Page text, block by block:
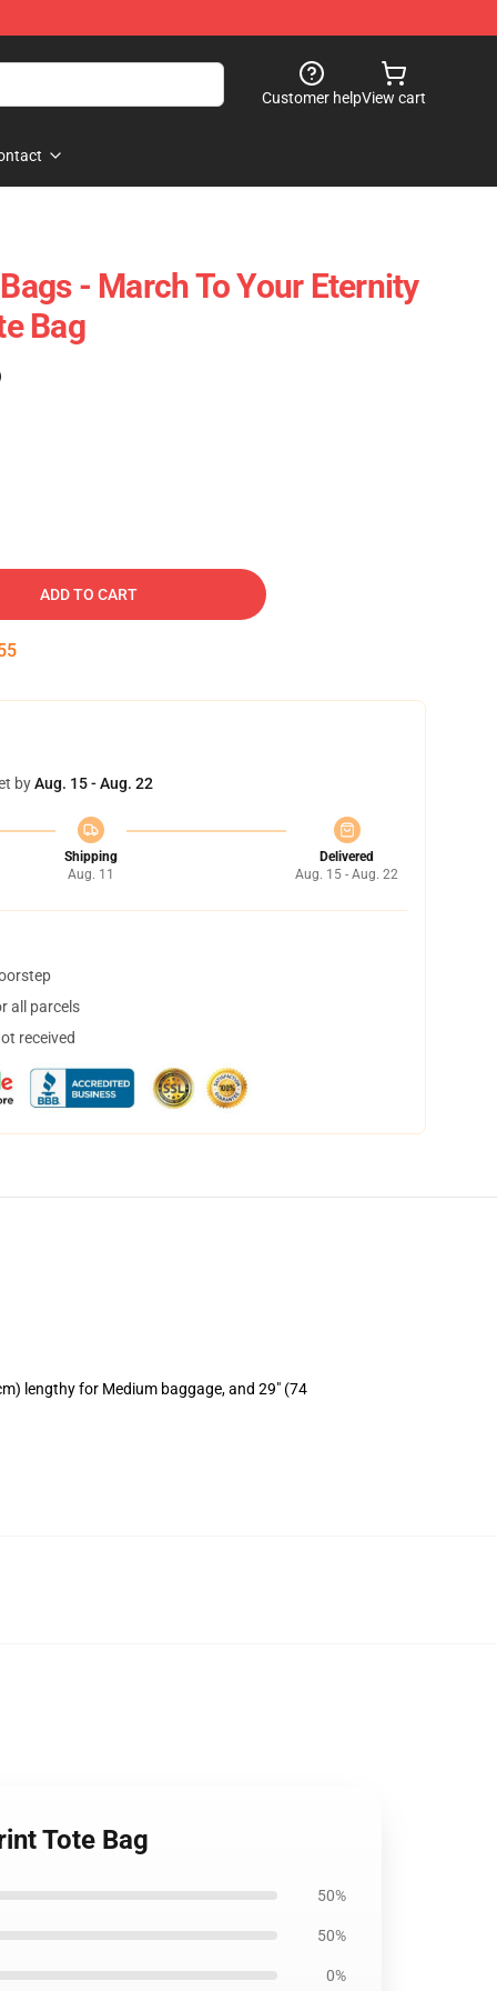
Customer helpView cart
- March To Your Eternity
Bag
ADD TO CART
byAug. 15 - Aug. 22
Shipping
Aug. 11
Delivered
Aug. 15 - Aug. 22
all parcels
received
lengthy for Medium baggage, and 29" (74
Tote Bag
50%
50%
0%